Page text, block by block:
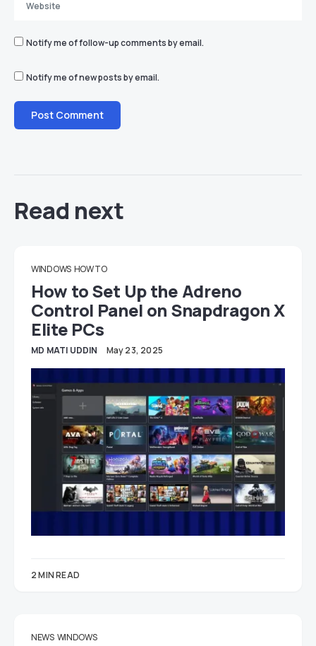
Notify me of follow-up comments by email.
Notify me of new posts by email.
Read next
WINDOWS HOW TO
How to Set Up the Adreno
Control Panel on Snapdragon X
Elite PCs
MD MATI UDDIN May 23, 2025
2 MIN READ
NEWS WINDOWS